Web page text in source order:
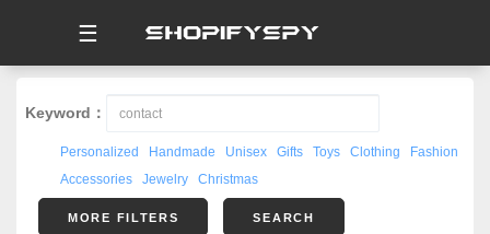
☰
Keyword：
Personalized Handmade Unisex Gifts Toys Clothing
Fashion
Accessories
Jewelry Christmas
MORE FILTERS SEARCH